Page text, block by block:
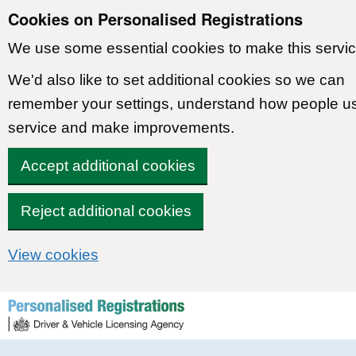
Cookies on Personalised Registrations
We use some essential cookies to make this
We'd also like to set additional cookies so we can
remember your settings, understand how people
service and make improvements.
Accept additional cookies
Reject additional cookies
View cookies
Skip to content